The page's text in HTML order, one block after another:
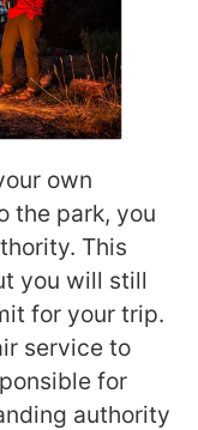
own
the park, you
This
you will still
for your trip.
service to
for
authority